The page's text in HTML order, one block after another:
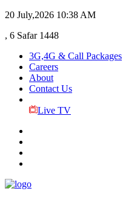
20 July,2026 10:38 AM
, 6 Safar 1448
3G,4G & Call Packages
Careers
About
Contact Us
Live TV